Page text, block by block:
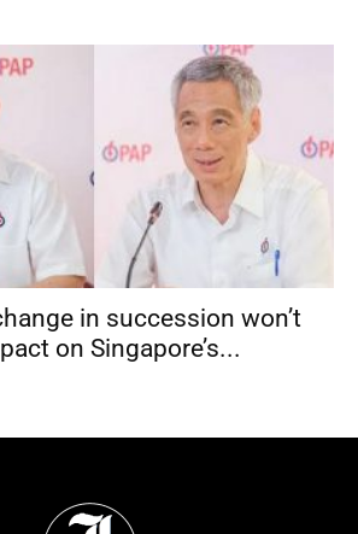
in succession won’t
on Singapore’s...